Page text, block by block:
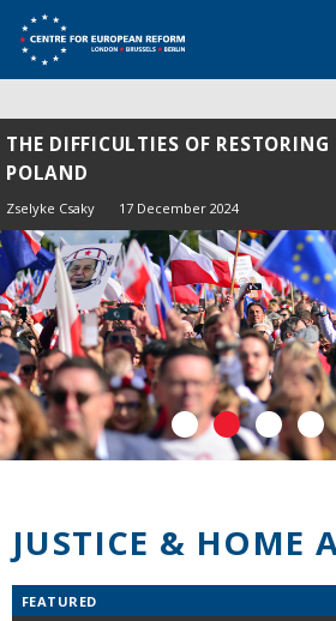
THE DIFFICULTIES OF
POLAND
Zselyke Csaky 17 December 2024
JUSTICE & HOME
FEATURED